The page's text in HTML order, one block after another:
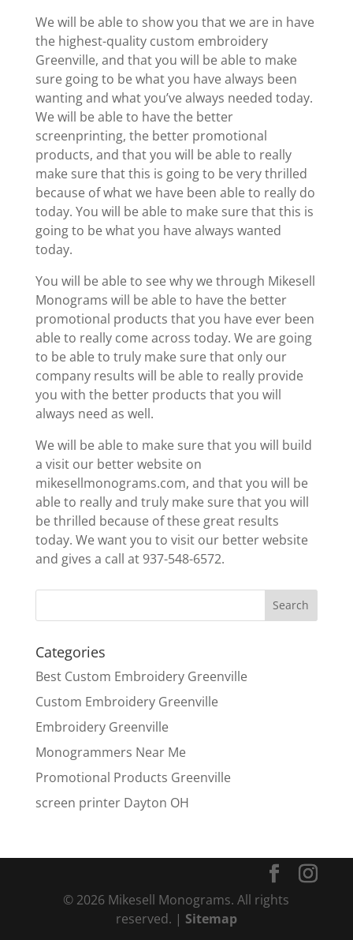
We will be able to show you that we are in have
the highest-quality custom embroidery
Greenville, and that you will be able to make
sure going to be what you have always been
wanting and what you’ve always needed today.
We will be able to have the better
screenprinting, the better promotional
products, and that you will be able to really
make sure that this is going to be very thrilled
because of what we have been able to really do
today. You will be able to make sure that this is
going to be what you have always wanted
today.
You will be able to see why we through Mikesell
Monograms will be able to have the better
promotional products that you have ever been
able to really come across today. We are going
to be able to truly make sure that only our
company results will be able to really provide
you with the better products that you will
always need as well.
We will be able to make sure that you will build
a visit our better website on
mikesellmonograms.com, and that you will be
able to really and truly make sure that you will
be thrilled because of these great results
today. We want you to visit our better website
and gives a call at 937-548-6572.
Categories
Best Custom Embroidery Greenville
Custom Embroidery Greenville
Embroidery Greenville
Monogrammers Near Me
Promotional Products Greenville
screen printer Dayton OH
© 2026 Mikesell Monograms. All rights
reserved. | Sitemap